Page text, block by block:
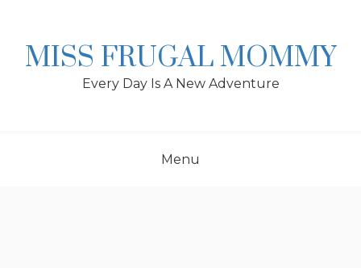
MISS FRUGAL MOMMY
Every Day Is A New Adventure
Menu